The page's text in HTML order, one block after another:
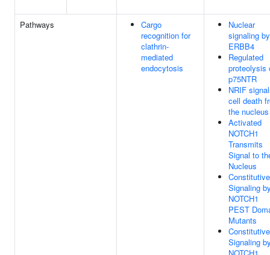
Pathways
Cargo
recognition for
clathrin-
mediated
endocytosis
Nuclear
signaling by
ERBB4
Regulated
proteolysis
p75NTR
NRIF
cell death
the nucleus
Activated
NOTCH1
Transmits
Signal to
Nucleus
Constitutive
Signaling
NOTCH1
PEST
Mutants
Constitutive
Signaling